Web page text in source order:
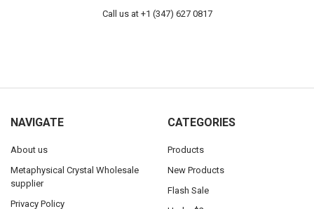
Call us at +1 (347) 627 0817
NAVIGATE
About us
Metaphysical Crystal Wholesale
supplier
Privacy Policy
CATEGORIES
Products
New Products
Flash Sale